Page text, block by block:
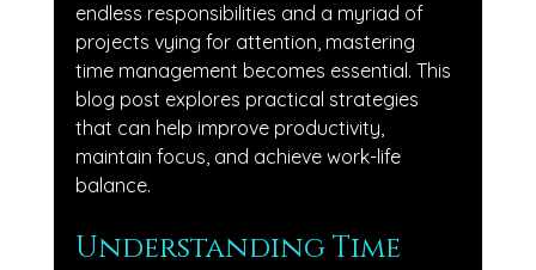
endless responsibilities and a myriad of
projects vying for attention, mastering
time management becomes essential. This
blog post explores practical strategies
that can help improve productivity,
maintain focus, and achieve work-life
balance.
Understanding Time